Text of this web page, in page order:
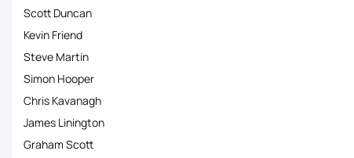
Scott Duncan
Kevin Friend
Steve Martin
Simon Hooper
Chris Kavanagh
James Linington
Graham Scott